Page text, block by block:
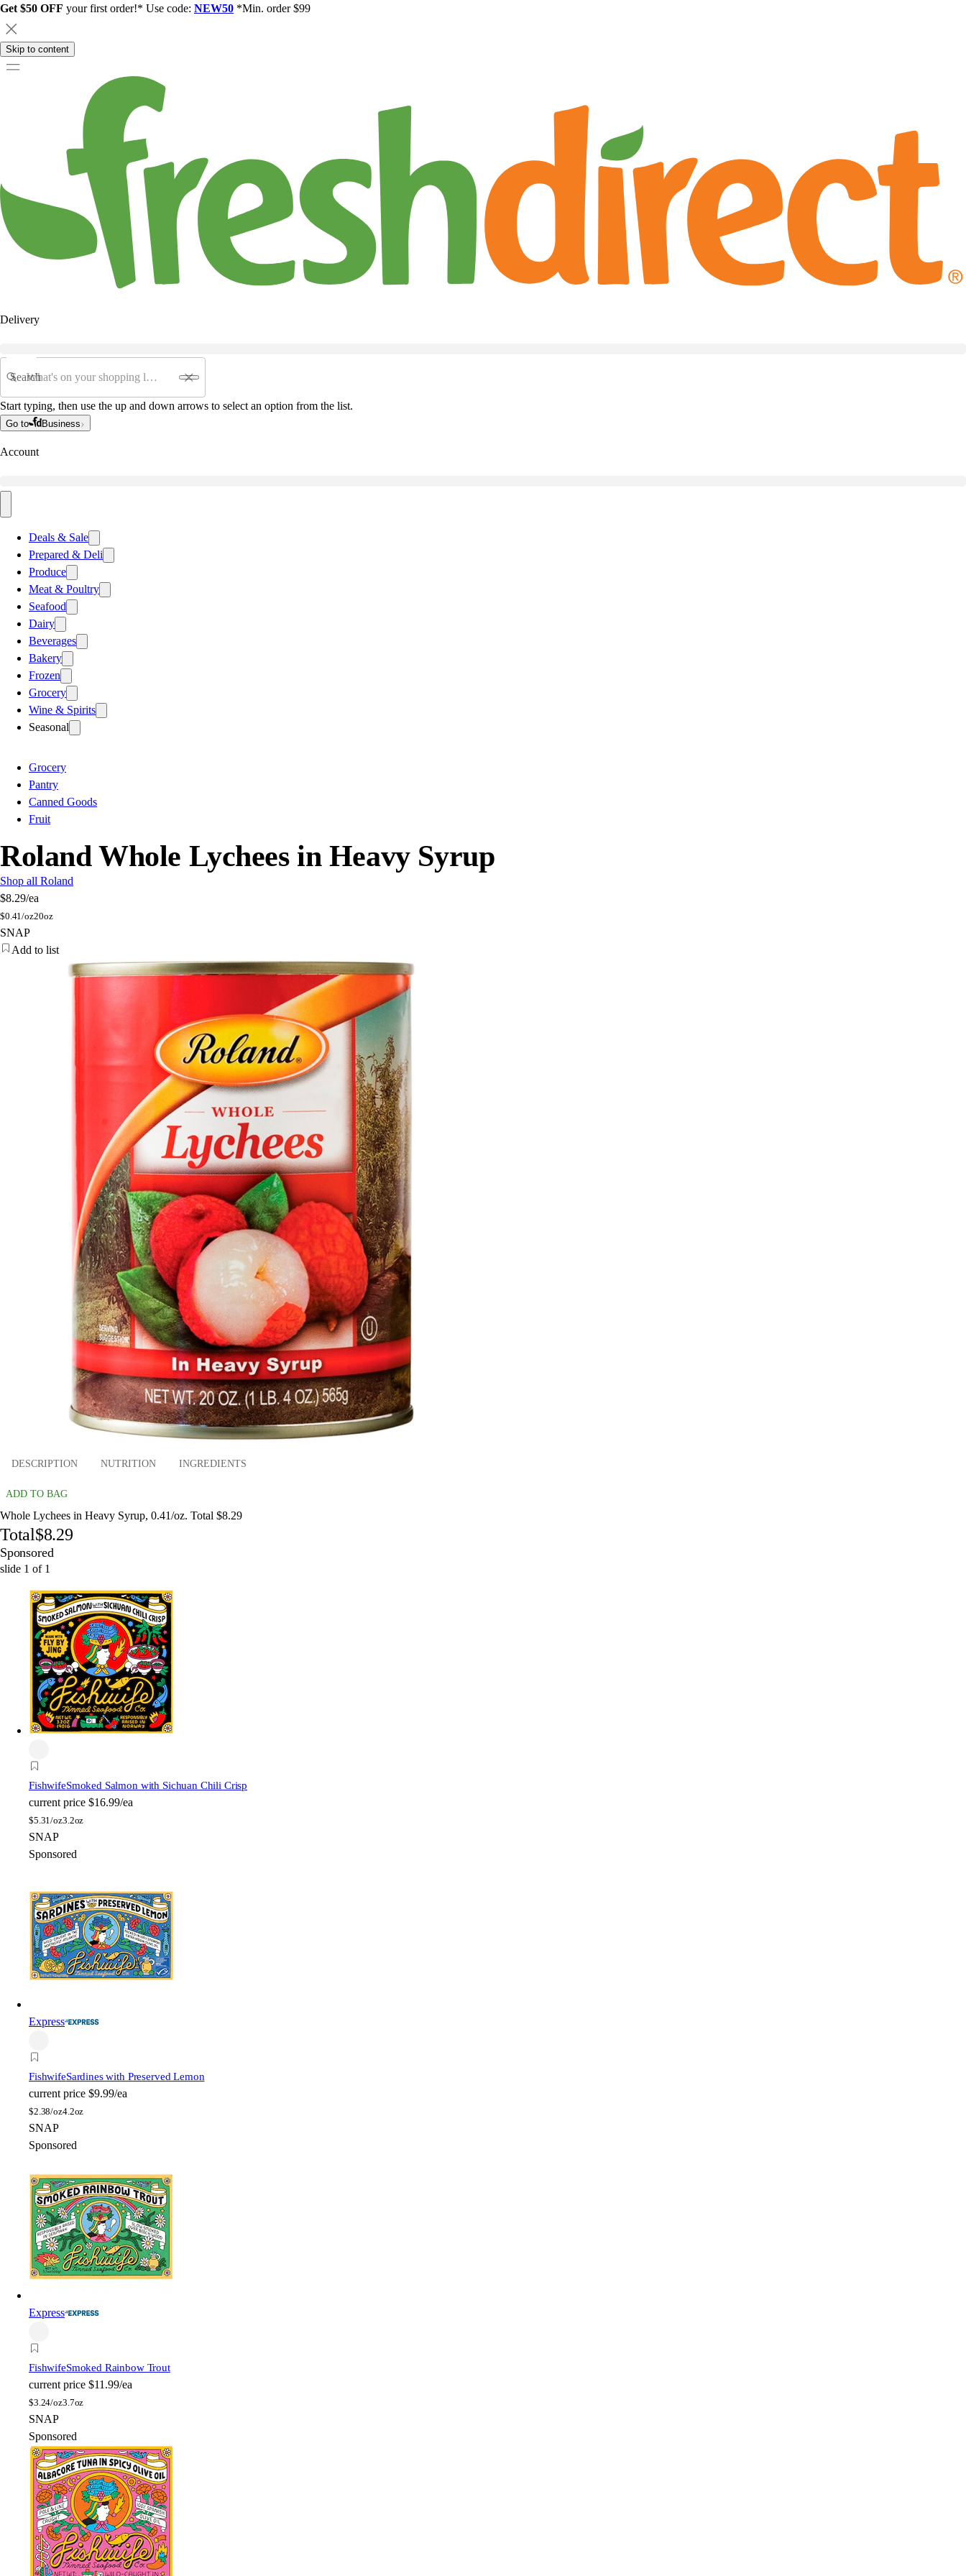
Get $50 OFF your first order!* Use code: NEW50 *Min. order $99
Skip to content
Delivery
Search
Start typing, then use the up and down arrows to select an option from the list.
Go to Business
Account
Deals & Sale
Prepared & Deli
Produce
Meat & Poultry
Seafood
Dairy
Beverages
Bakery
Frozen
Grocery
Wine & Spirits
Seasonal
Grocery
Pantry
Canned Goods
Fruit
Roland Whole Lychees in Heavy Syrup
Shop all Roland
$8.29/ea
$0.41/oz20oz
SNAP
Add to list
DESCRIPTION NUTRITION INGREDIENTS
ADD TO BAG
Whole Lychees in Heavy Syrup, 0.41/oz. Total $8.29
Total$8.29
Sponsored
slide 1 of 1
FishwifeSmoked Salmon with Sichuan Chili Crisp
current price $16.99/ea
$5.31/oz3.2oz
SNAP
Sponsored
Express
FishwifeSardines with Preserved Lemon
current price $9.99/ea
$2.38/oz4.2oz
SNAP
Sponsored
Express
FishwifeSmoked Rainbow Trout
current price $11.99/ea
$3.24/oz3.7oz
SNAP
Sponsored